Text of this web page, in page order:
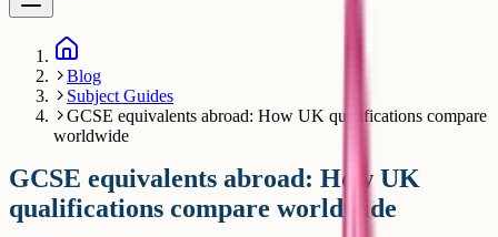
Blog
Subject Guides
GCSE equivalents abroad: How UK qualifications compare
worldwide
GCSE equivalents abroad: How UK
qualifications compare worldwide